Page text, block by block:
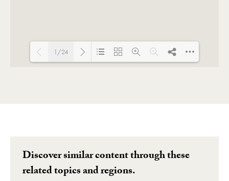
1/24
Discover similar content through these
related topics and regions.